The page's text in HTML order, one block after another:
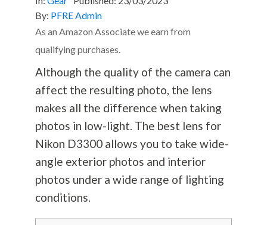
By: PFRE Admin
As an Amazon Associate we earn from
qualifying purchases.
Although the quality of the camera can
affect the resulting photo, the lens
makes all the difference when taking
photos in low-light. The best lens for
Nikon D3300 allows you to take wide-
angle exterior photos and interior
photos under a wide range of lighting
conditions.